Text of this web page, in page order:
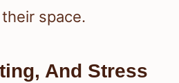
space.
And Stress